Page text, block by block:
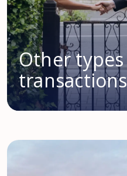
Other
transactions